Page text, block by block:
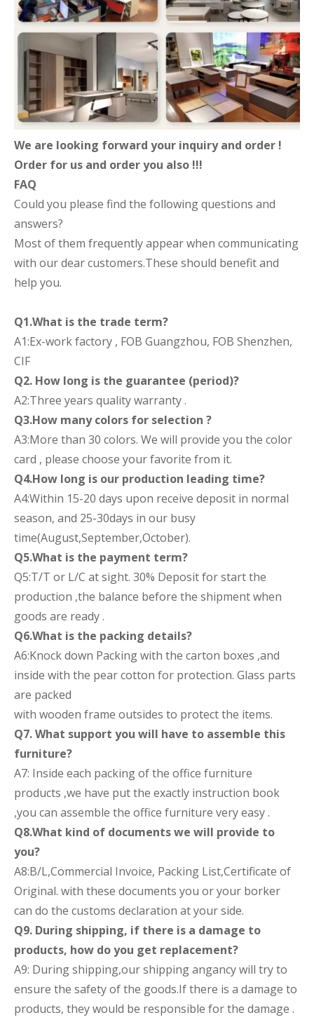
We are looking forward your inquiry and order !
Order for us and order you also !!!
FAQ
Could you please find the following questions and
answers?
Most of them frequently appear when communicating
with our dear customers.These should benefit and
help you.
Q1.What is the trade term?
A1:Ex-work factory , FOB Guangzhou, FOB Shenzhen,
CIF
Q2. How long is the guarantee (period)?
A2:Three years quality warranty .
Q3.How many colors for selection ?
A3:More than 30 colors. We will provide you the color
card , please choose your favorite from it.
Q4.How long is our production leading time?
A4:Within 15-20 days upon receive deposit in normal
season, and 25-30days in our busy
time(August,September,October).
Q5.What is the payment term?
Q5:T/T or L/C at sight. 30% Deposit for start the
production ,the balance before the shipment when
goods are ready .
Q6.What is the packing details?
A6:Knock down Packing with the carton boxes ,and
inside with the pear cotton for protection. Glass parts
are packed
with wooden frame outsides to protect the items.
Q7. What support you will have to assemble this
furniture?
A7: Inside each packing of the office furniture
products ,we have put the exactly instruction book
,you can assemble the office furniture very easy .
Q8.What kind of documents we will provide to
you?
A8:B/L,Commercial Invoice, Packing List,Certificate of
Original. with these documents you or your borker
can do the customs declaration at your side.
Q9. During shipping, if there is a damage to
products, how do you get replacement?
A9: During shipping,our shipping angancy will try to
ensure the safety of the goods.If there is a damage to
products, they would be responsible for the damage .